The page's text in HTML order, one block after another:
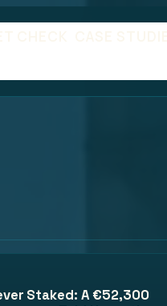
Staked: A €52,300